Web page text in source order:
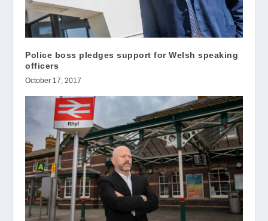
Police boss pledges support for Welsh speaking
officers
October 17, 2017